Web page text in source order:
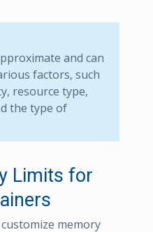
and can
factors, such
resource type,
the type of
Limits for
memory